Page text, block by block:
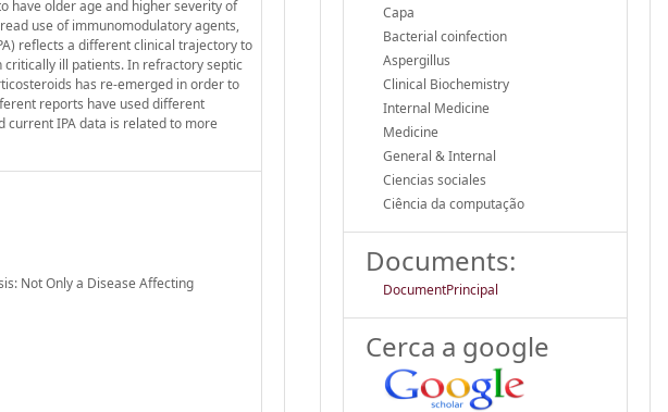
have older age and higher severity of
use of immunomodulatory agents,
reflects a different clinical trajectory to
critically ill patients. In refractory septic
has re-emerged in order to
reports have used different
IPA data is related to more
Not Only a Disease Affecting
Capa
Bacterial coinfection
Aspergillus
Clinical Biochemistry
Internal Medicine
Medicine
General & Internal
Ciencias sociales
Ciência da computação
Documents:
DocumentPrincipal
Cerca a google